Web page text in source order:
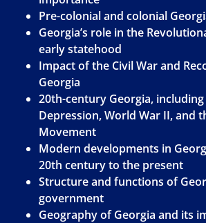
Pre-colonial and colonial
Georgia’s role in the
early statehood
Impact of the Civil War and
Georgia
20th-century Georgia,
Depression, World War II, and
Movement
Modern developments in
20th century to the present
Structure and functions of
government
Geography of Georgia and its